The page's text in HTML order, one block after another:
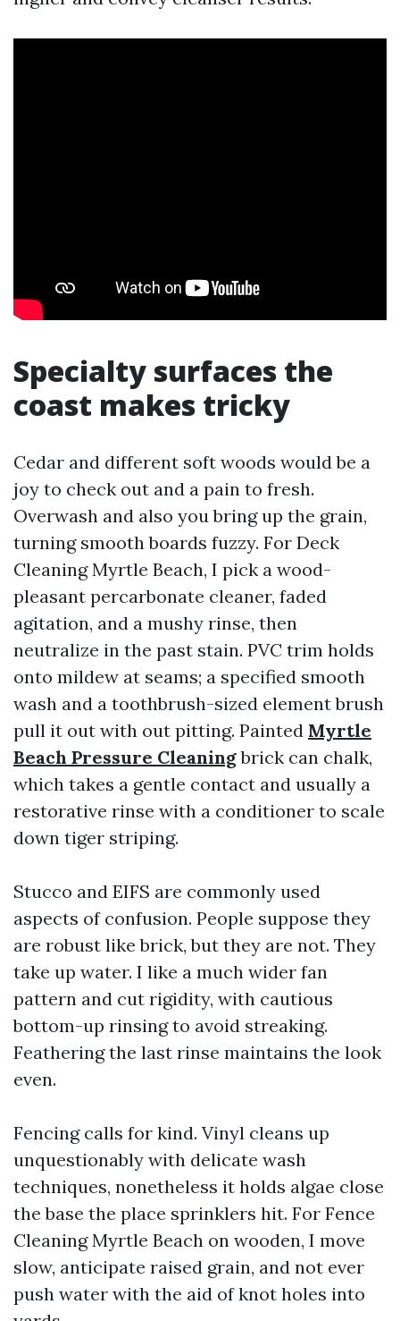
Specialty surfaces the
coast makes tricky
Cedar and different soft woods would be a
joy to check out and a pain to fresh.
Overwash and also you bring up the grain,
turning smooth boards fuzzy. For Deck
Cleaning Myrtle Beach, I pick a wood-
pleasant percarbonate cleaner, faded
agitation, and a mushy rinse, then
neutralize in the past stain. PVC trim holds
onto mildew at seams; a specified smooth
wash and a toothbrush-sized element brush
pull it out with out pitting. Painted Myrtle
Beach Pressure Cleaningbrick can chalk,
which takes a gentle contact and usually a
restorative rinse with a conditioner to scale
down tiger striping.
Stucco and EIFS are commonly used
aspects of confusion. People suppose they
are robust like brick, but they are not. They
take up water. I like a much wider fan
pattern and cut rigidity, with cautious
bottom-up rinsing to avoid streaking.
Feathering the last rinse maintains the look
even.
Fencing calls for kind. Vinyl cleans up
unquestionably with delicate wash
techniques, nonetheless it holds algae close
the base the place sprinklers hit. For Fence
Cleaning Myrtle Beach on wooden, I move
slow, anticipate raised grain, and not ever
push water with the aid of knot holes into